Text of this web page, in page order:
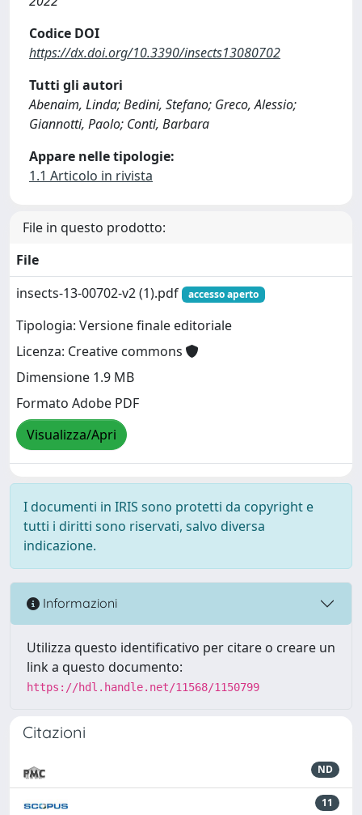
Codice DOI
https://dx.doi.org/10.3390/insects13080702
Tutti gli autori
Abenaim, Linda; Bedini, Stefano; Greco, Alessio;
Giannotti, Paolo; Conti, Barbara
Appare nelle tipologie:
1.1 Articolo in rivista
File in questo prodotto:
File
insects-13-00702-v2 (1).pdf
accesso aperto
Tipologia: Versione finale editoriale
Licenza: Creative commons
Dimensione 1.9 MB
Formato Adobe PDF
Visualizza/Apri
I documenti in IRIS sono protetti da copyright e
tutti i diritti sono riservati, salvo diversa
indicazione.
Informazioni
Utilizza questo identificativo per citare o creare un
link a questo documento:
https://hdl.handle.net/11568/1150799
Citazioni
ND
11